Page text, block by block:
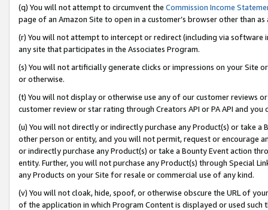
(q) You will not attempt to circumvent the Commission Income
page of an Amazon Site to open in a customer’s browser other than
(r) You will not attempt to intercept or redirect (including via software
any site that participates in the Associates Program.
(s) You will not artificially generate clicks or impressions on your Site
or otherwise.
(t) You will not display or otherwise use any of our customer reviews
customer review or star rating through Creators API or PA API and
(u) You will not directly or indirectly purchase any Product(s) or take
other person or entity, and you will not permit, request or encourage
or indirectly purchase any Product(s) or take a Bounty Event action
entity. Further, you will not purchase any Product(s) through Special
any Products on your Site for resale or commercial use of any kind.
(v) You will not cloak, hide, spoof, or otherwise obscure the URL of
of the application in which Program Content is displayed or used